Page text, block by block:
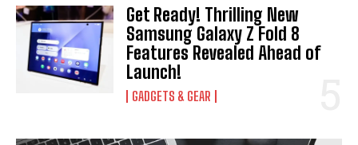
Get Ready! Thrilling New
Samsung Galaxy Z Fold 8
Features Revealed Ahead of
Launch!
GADGETS & GEAR